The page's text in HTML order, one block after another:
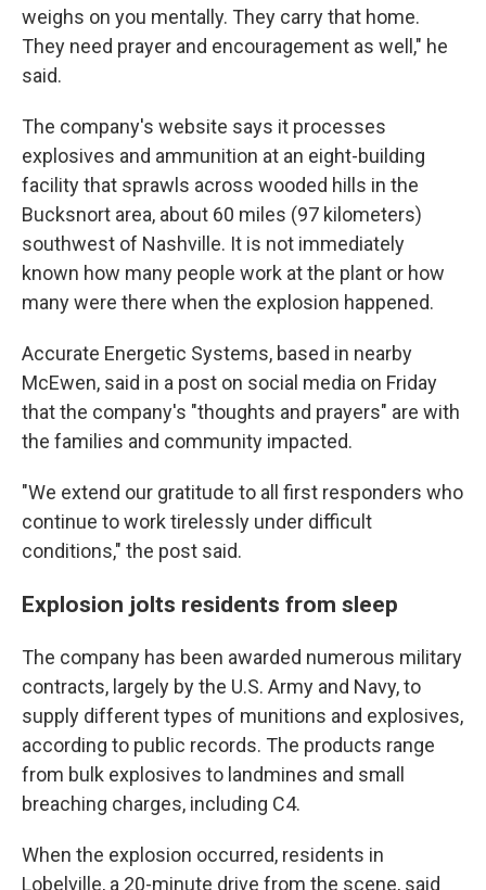
weighs on you mentally. They carry that home.
They need prayer and encouragement as well," he
said.
The company's website says it processes
explosives and ammunition at an eight-building
facility that sprawls across wooded hills in the
Bucksnort area, about 60 miles (97 kilometers)
southwest of Nashville. It is not immediately
known how many people work at the plant or how
many were there when the explosion happened.
Accurate Energetic Systems, based in nearby
McEwen, said in a post on social media on Friday
that the company's "thoughts and prayers" are with
the families and community impacted.
"We extend our gratitude to all first responders who
continue to work tirelessly under difficult
conditions," the post said.
Explosion jolts residents from sleep
The company has been awarded numerous military
contracts, largely by the U.S. Army and Navy, to
supply different types of munitions and explosives,
according to public records. The products range
from bulk explosives to landmines and small
breaching charges, including C4.
When the explosion occurred, residents in
Lobelville, a 20-minute drive from the scene, said